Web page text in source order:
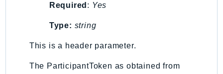
QuickSight
RDSDataService
Required : Yes
Type: string
This is a header parameter.
The ParticipantToken as obtained from